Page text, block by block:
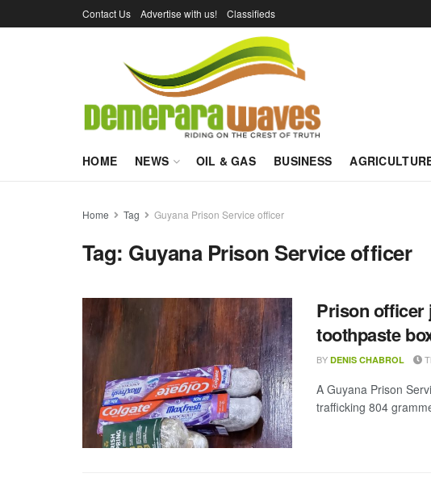
Contact Us Advertise with us! Classifieds
HOME NEWS OIL & GAS BUSINESS
Home Tag Guyana Prison Service officer
Tag: Guyana Prison Service officer
Prison officer
toothpaste
BY DENIS CHABROL
A Guyana Prison
trafficking 804